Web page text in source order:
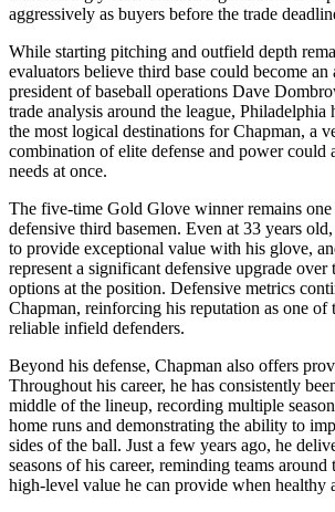
aggressively as buyers before the trade
While starting pitching and outfield depth
evaluators believe third base could become
president of baseball operations Dave
trade analysis around the league, Philadelphia
the most logical destinations for Chapman, a
combination of elite defense and power could
needs at once.
The five-time Gold Glove winner remains one
defensive third basemen. Even at 33 years
to provide exceptional value with his glove,
represent a significant defensive upgrade over
options at the position. Defensive metrics
Chapman, reinforcing his reputation as one of
reliable infield defenders.
Beyond his defense, Chapman also offers
Throughout his career, he has consistently
middle of the lineup, recording multiple
home runs and demonstrating the ability to
sides of the ball. Just a few years ago, he
seasons of his career, reminding teams around
high-level value he can provide when healthy